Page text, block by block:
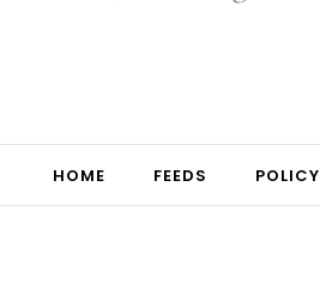
HOME FEEDS POLICY